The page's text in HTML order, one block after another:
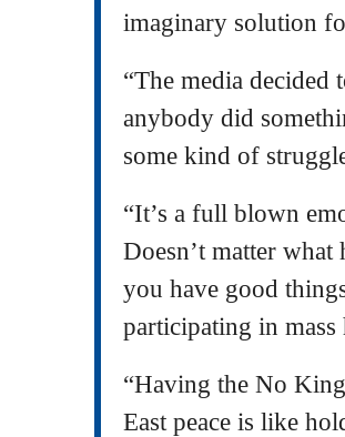
imaginary solution
“The media decided
anybody did
some kind of
“It’s a full blown
Doesn’t matter
you have good
participating in mass
“Having the No
East peace is like